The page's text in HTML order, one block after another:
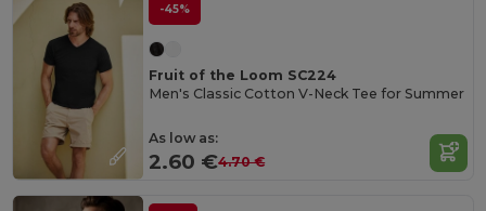
-45%
Fruit of the Loom SC224
Men's Classic Cotton V-Neck Tee for Summer
As low as:
2.60 €4.70 €